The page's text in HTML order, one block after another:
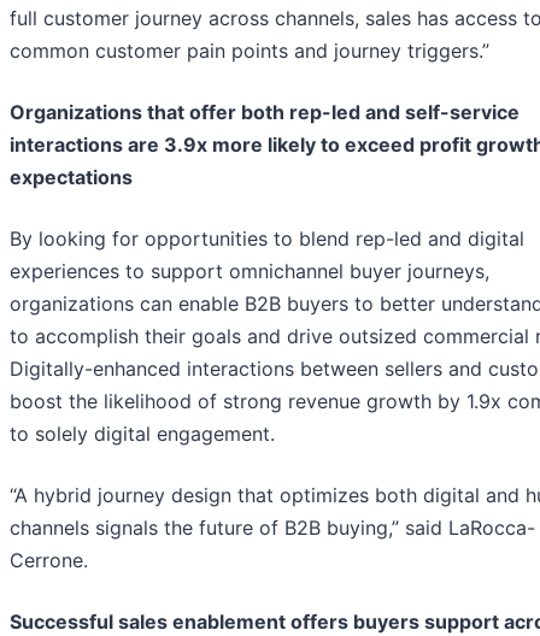
full customer journey across channels, sales has access
common customer pain points and journey triggers.”
Organizations that offer both rep-led and self-service
interactions are 3.9x more likely to exceed profit
expectations
By looking for opportunities to blend rep-led and digital
experiences to support omnichannel buyer journeys,
organizations can enable B2B buyers to better
to accomplish their goals and drive outsized commercial
Digitally-enhanced interactions between sellers and
boost the likelihood of strong revenue growth by 1.9x
to solely digital engagement.
“A hybrid journey design that optimizes both digital and
channels signals the future of B2B buying,” said LaRocca-
Cerrone.
Successful sales enablement offers buyers support